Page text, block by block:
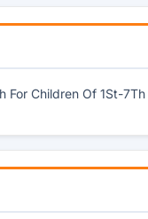
For Children Of 1St-